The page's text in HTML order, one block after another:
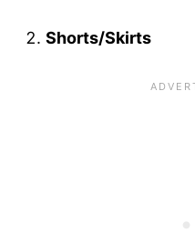
Shorts/Skirts